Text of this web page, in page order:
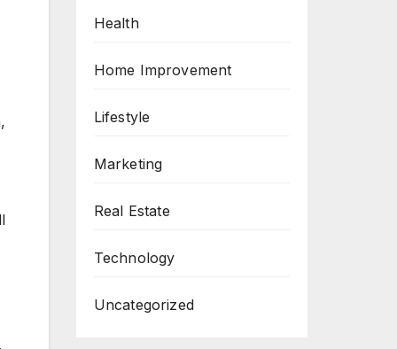
Health
Home Improvement
Lifestyle
Marketing
Real Estate
Technology
Uncategorized